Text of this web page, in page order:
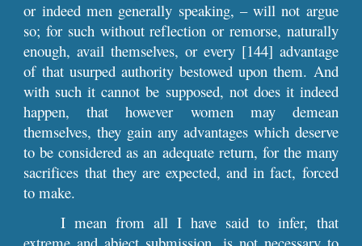
or indeed men generally speaking, – will not argue
so; for such without reflection or remorse, naturally
enough, avail themselves, or every [144] advantage
of that usurped authority bestowed upon them. And
with such it cannot be supposed, not does it indeed
happen, that however women may demean
themselves, they gain any advantages which deserve
to be considered as an adequate return, for the many
sacrifices that they are expected, and in fact, forced
to make.
I mean from all I have said to infer, that